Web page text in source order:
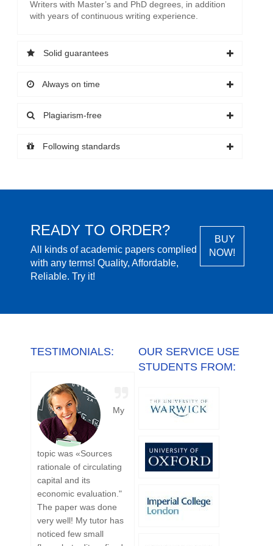
Writers with Master’s and PhD degrees, in addition
with years of continuous writing experience.
Solid guarantees
Always on time
Plagiarism-free
Following standards
READY TO ORDER?
All kinds of academic papers complied
with any terms! Quality, Affordable,
Reliable. Try it!
BUY
NOW!
TESTIMONIALS:
My
topic was «Sources
rationale of circulating
capital and its
economic evaluation."
The paper was done
very well! My tutor has
noticed few small
was really glad to
cooperate with
volumetric work on
OUR SERVICE USE
STUDENTS FROM: